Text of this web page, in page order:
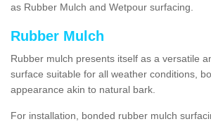
as Rubber Mulch and Wetpour surfacing.
Rubber Mulch
Rubber mulch presents itself as a versatile
surface suitable for all weather conditions,
appearance akin to natural bark.
For installation, bonded rubber mulch